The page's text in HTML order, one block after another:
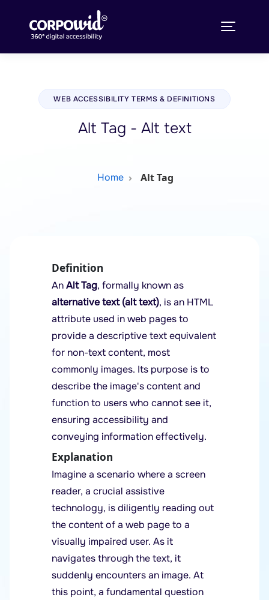
WEB ACCESSIBILITY TERMS & DEFINITIONS
Alt Tag - Alt text
Home Alt Tag
Definition
AnAlt Tag, formally known as
alternative text (alt text), is an HTML
attribute used in web pages to
provide a descriptive text equivalent
for non-text content, most
commonly images. Its purpose is to
describe the image's content and
function to users who cannot see it,
ensuring accessibility and
conveying information effectively.
Explanation
Imagine a scenario where a screen
reader, a crucial assistive
technology, is diligently reading out
the content of a web page to a
visually impaired user. As it
navigates through the text, it
suddenly encounters an image. At
this point, a fundamental question